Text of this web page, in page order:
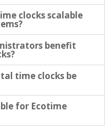
clocks scalable
benefit
time clocks be
for Ecotime